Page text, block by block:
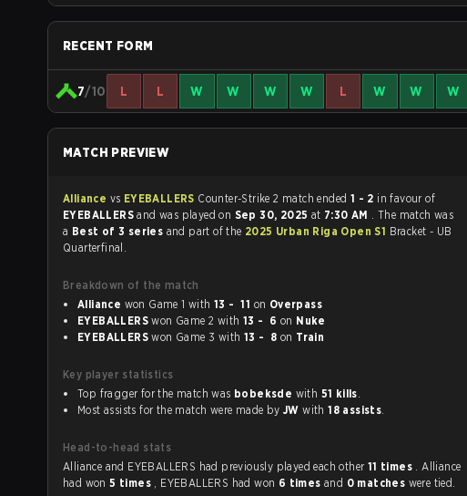
RECENT FORM
7/10 L L W W W W L W W W
MATCH PREVIEW
Alliance vs EYEBALLERS Counter-Strike 2 match ended 1 - 2 in favour of
EYEBALLERSand was played on Sep 30, 2025 at 7:30 AM . The match was
a Best of 3 series and part of the 2025 Urban Riga Open S1 Bracket - UB
Quarterfinal.
Breakdown of the match
Alliance
won Game 1 with 13 - 11 on Overpass
EYEBALLERS
won Game 2 with 13 - 6 on Nuke
EYEBALLERS
won Game 3 with 13 - 8 on Train
Key player statistics
Top fragger for the match was bobeksde with 51 kills.
Most assists for the match were made by JW with18 assists.
Head-to-head stats
Alliance and EYEBALLERS had previously played each other 11 times . Alliance
had won5 times , EYEBALLERS had won 6 times and 0 matches were tied.